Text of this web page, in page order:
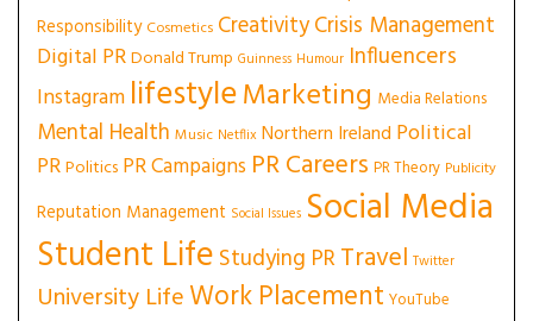
Responsibility Cosmetics CreativityCrisis Management
Digital PRDonald Trump Guinness Humour Influencers
Instagram lifestyleMarketing Media Relations
Mental Health Music Netflix Northern Ireland Political
PRPolitics PR Campaigns PR Careers PR Theory Publicity
Reputation Management Social Issues Social Media
Student Life Studying PRTravel Twitter
University LifeWork Placement YouTube